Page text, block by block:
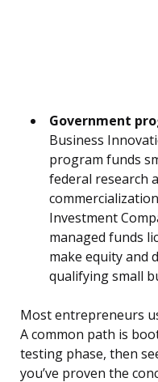
Government
Business
program funds
federal research
Investment
managed funds
make equity and
qualifying small
Most entrepreneurs
A common path is
testing phase, then
you’ve proven the